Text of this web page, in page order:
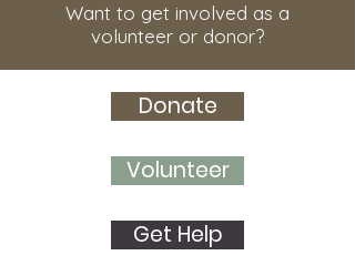
Want to get involved as a
volunteer or donor?
Donate
Volunteer
Get Help